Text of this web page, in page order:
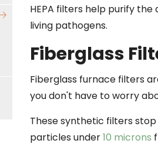
HEPA filters help purify
living pathogens.
Fiberglass
Fiberglass furnace filters
you don't have to worry
These synthetic filters
particles under10 microns